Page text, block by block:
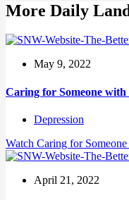
More Daily
May 9, 2022
Caring for Someone
Depression
Watch Caring for
April 21, 2022